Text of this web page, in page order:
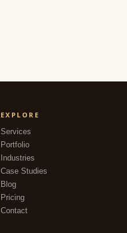
EXPLORE
Services
Portfolio
Industries
Case Studies
Blog
Pricing
Contact